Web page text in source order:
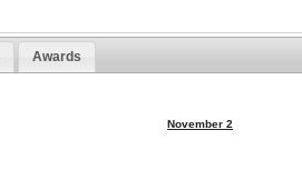
Awards
November 2